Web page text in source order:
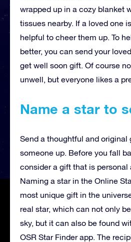
wrapped up in a cozy blanket
tissues nearby. If a loved one
helpful to cheer them up. To
better, you can send your
get well soon gift. Of course
unwell, but everyone likes a
Name a star to
Send a thoughtful and original
someone up. Before you fall
consider a gift that is personal
Naming a star in the Online
most unique gift in the
real star, which can not only
sky, but it can also be found
OSR Star Finder app. The